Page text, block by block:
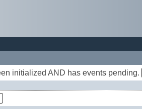
initialized AND has events pending.